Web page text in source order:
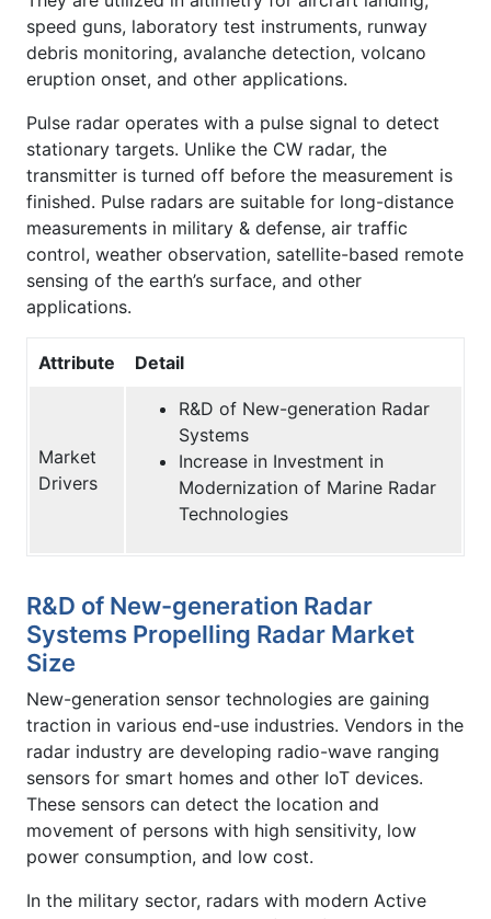
speed guns, laboratory test instruments, runway
debris monitoring, avalanche detection, volcano
eruption onset, and other applications.
Pulse radar operates with a pulse signal to detect
stationary targets. Unlike the CW radar, the
transmitter is turned off before the measurement is
finished. Pulse radars are suitable for long-distance
measurements in military & defense, air traffic
control, weather observation, satellite-based remote
sensing of the earth’s surface, and other
applications.
Attribute Detail
Market
Drivers
R&D of New-generation Radar
Systems
Increase in Investment in
Modernization of Marine Radar
Technologies
R&D of New-generation Radar
Systems Propelling Radar Market
Size
New-generation sensor technologies are gaining
traction in various end-use industries. Vendors in the
radar industry are developing radio-wave ranging
sensors for smart homes and other IoT devices.
These sensors can detect the location and
movement of persons with high sensitivity, low
power consumption, and low cost.
In the military sector, radars with modern Active